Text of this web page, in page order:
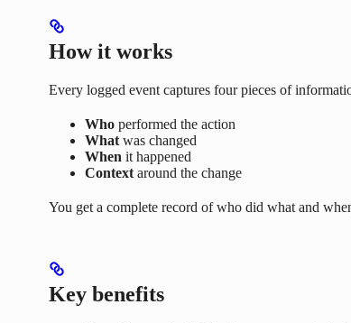
How it works
Every logged event captures four pieces of
Who performed the action
What was changed
When it happened
Context around the change
You get a complete record of who did what and
Key benefits